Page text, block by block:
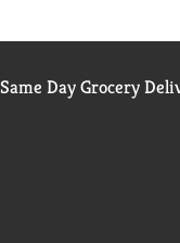
Same Day Grocery